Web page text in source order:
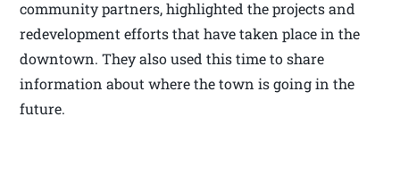
community partners, highlighted the projects and
redevelopment efforts that have taken place in the
downtown. They also used this time to share
information about where the town is going in the
future.